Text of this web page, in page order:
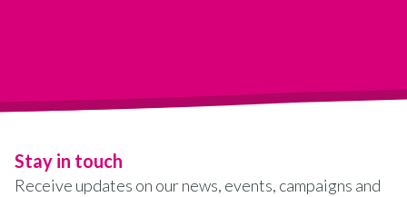
Stay in touch
Receive updates on our news, events, campaigns and